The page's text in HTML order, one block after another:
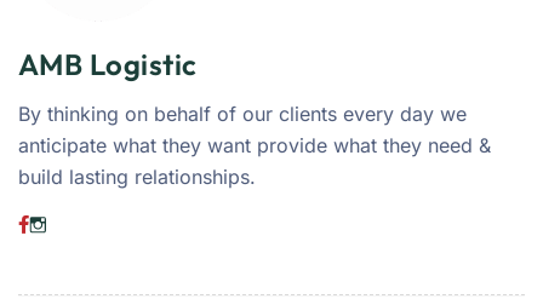
AMB Logistic
By thinking on behalf of our clients every day we
anticipate what they want provide what they need &
build lasting relationships.